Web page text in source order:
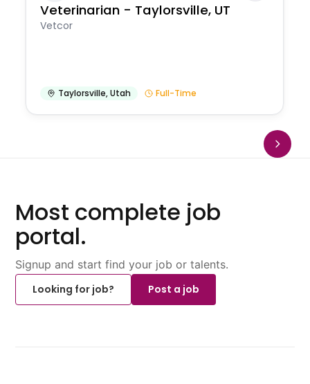
Veterinarian - Taylorsville, UT
Vetcor
Taylorsville,Utah Full-Time
Most complete job
portal.
Signup and start find your job or talents.
Looking for job?
Post a job